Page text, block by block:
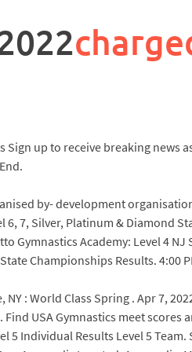
Sign up to receive breaking news
by- development
6, 7, Silver, Platinum & Diamond
Gymnastics Academy: Level 4
Championships Results. 4:00
: World Class Spring . Apr 7,
USA Gymnastics meet scores
Individual Results Level 5